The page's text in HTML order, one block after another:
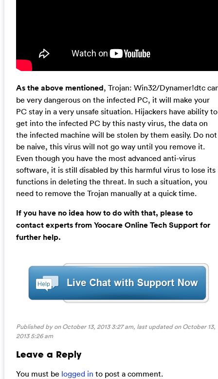
As the above mentioned, Trojan: Win32/Dynamer!dtc
be very dangerous on the infected PC, it will make your
PC stay in a very unsafe situation. Hijackers have ability to
get into the infected PC by this nasty virus, the data on
the infected machine will be stolen by them easily. Do not
be naive, this virus will not go way until you remove it.
Even though you have the most advanced anti-virus
software, it is still disabled by this harmful virus to lose its
functions in deleting the threat. In such a situation, you
need to remove the Trojan manually at a quick time.
If you have no idea how to do with that, please to
contact experts from Yoocare Online Tech Support for
further help.
Published by on October 13, 2013 3:27 am, last updated onOctober 13,
2013 5:26 am
Leave a Reply
You must be logged in to post a comment.